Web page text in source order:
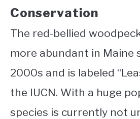
Conservation
The red-bellied
more abundant in Maine
2000s and is labeled
the IUCN. With a huge
species is currently not